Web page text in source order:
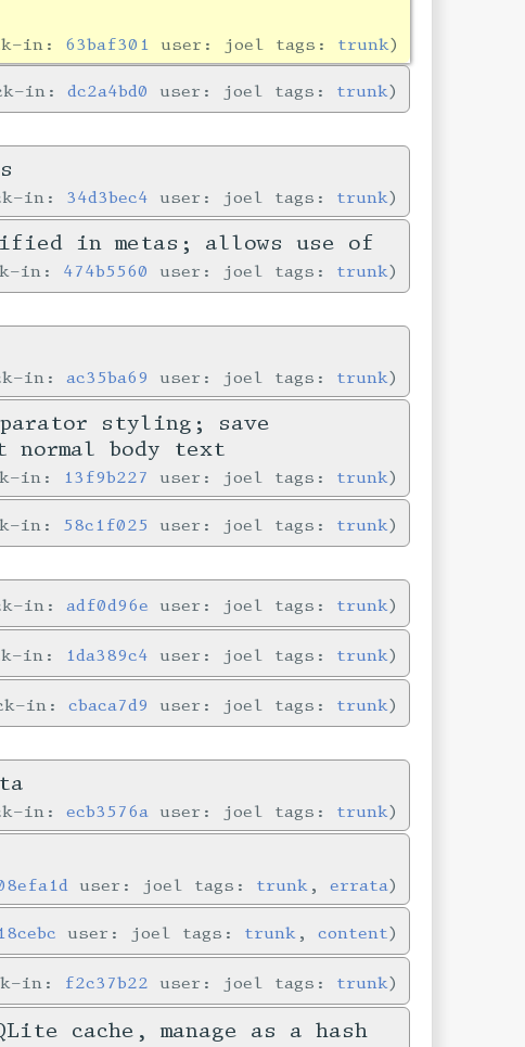
in: 63baf301 user: joel tags: trunk
in:dc2a4bd0 user: joel tags: trunk
in: 34d3bec4 user: joel tags: trunk
in metas; allows use of
in: 474b5560 user: joel tags: trunk
in:ac35ba69 user: joel tags: trunk
styling; save
body text
in: 13f9b227 user: joel tags: trunk
in: 58c1f025 user: joel tags: trunk
in:adf0d96e user: joel tags: trunk
in: 1da389c4 user: joel tags: trunk
in:cbaca7d9 user: joel tags: trunk
in:ecb3576a user: joel tags: trunk
user: joel tags: trunk ,errata
user: joel tags: trunk ,content
in: f2c37b22 user: joel tags: trunk
cache, manage as a hash